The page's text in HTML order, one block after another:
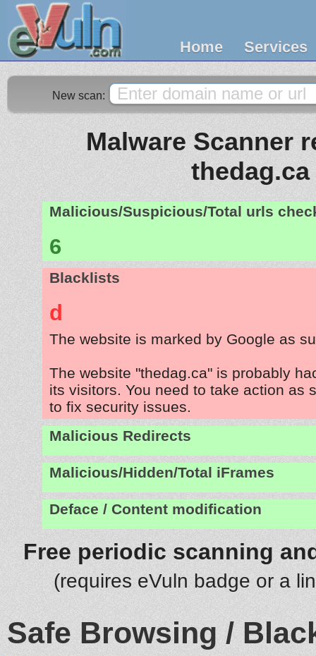
Home Services
New scan:
Malware Scanner
thedag.ca
Malicious/Suspicious/Total urls
6
Blacklists
d
The website is marked by Google as
The website "thedag.ca" is probably
its visitors. You need to take action as
to fix security issues.
Malicious Redirects
Malicious/Hidden/Total iFrames
Deface / Content modification
Free periodic scanning
(requires eVuln badge or a
Safe Browsing /